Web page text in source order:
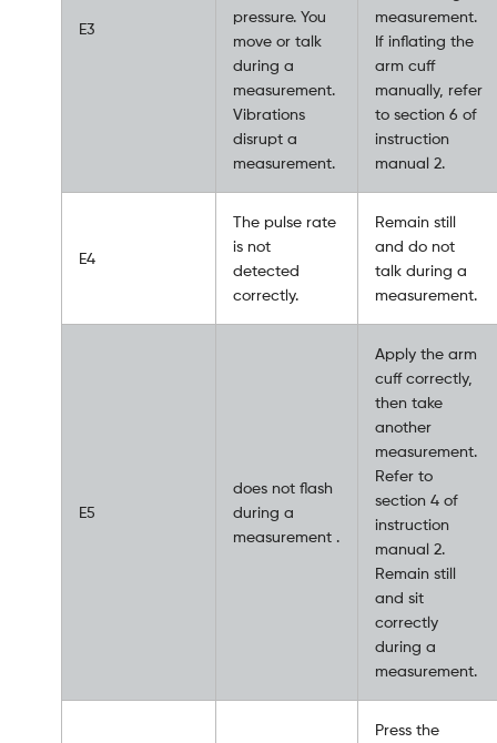
E3
pressure. You
move or talk
during a
measurement.
Vibrations
disrupt a
measurement.
measurement.
If inflating the
arm cuff
manually, refer
to section 6 of
instruction
manual 2.
E4
The pulse rate
is not
detected
correctly.
Remain still
and do not
talk during a
measurement.
E5
does not flash
during a
measurement .
Apply the arm
cuff correctly,
then take
another
measurement.
Refer to
section 4 of
instruction
manual 2.
Remain still
and sit
correctly
during a
measurement.
Press the